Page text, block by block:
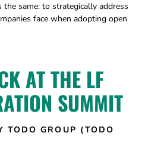
same: to strategically address
face when adopting open
AT THE LF
SUMMIT
TODO GROUP (TODO